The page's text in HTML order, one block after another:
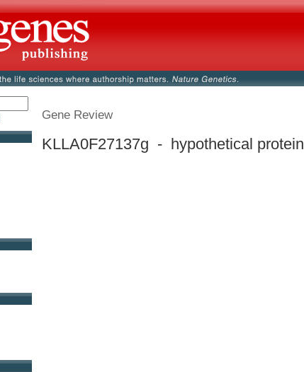
Gene Review
KLLA0F27137g - hypothetical protein